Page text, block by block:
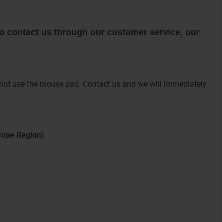
contact us through our customer service, our
use the mouse pad. Contact us and we will immediately
Region)